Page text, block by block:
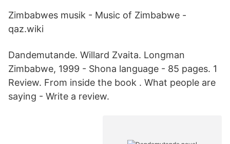
Zimbabwes musik - Music of Zimbabwe -
qaz.wiki
Dandemutande. Willard Zvaita. Longman
Zimbabwe, 1999 - Shona language - 85 pages. 1
Review. From inside the book . What people are
saying - Write a review.